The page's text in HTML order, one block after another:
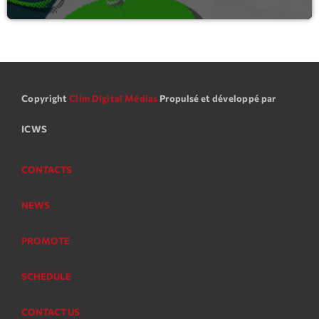
Copyright Clim Digital Médias Propulsé et développé par
ICWS
CONTACTS
NEWS
PROMOTE
SCHEDULE
CONTACT US